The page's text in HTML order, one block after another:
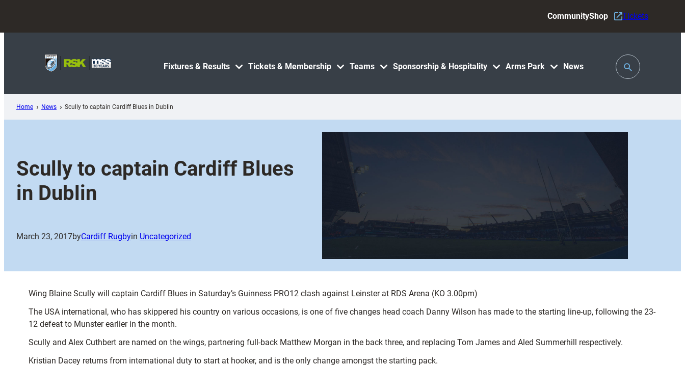
content
Fixtures & Results Tickets & Membership Teams Sponsorship & Hospitality Arms Park News
CommunityShop Tickets
Toggle
Search
Home News Scully to captain Cardiff Blues in Dublin
Scully to captain Cardiff Blues
in Dublin
March 23, 2017byCardiff Rugbyin Uncategorized
Wing Blaine Scully will captain Cardiff Blues in Saturday’s Guinness PRO12 clash against Leinster at RDS Arena (KO 3.00pm)
The USA international, who has skippered his country on various occasions, is one of five changes head coach Danny Wilson has made to the starting line-up, following the 23-
12 defeat to Munster earlier in the month.
Scully and Alex Cuthbert are named on the wings, partnering full-back Matthew Morgan in the back three, and replacing Tom James and Aled Summerhill respectively.
Kristian Dacey returns from international duty to start at hooker, and is the only change amongst the starting pack.